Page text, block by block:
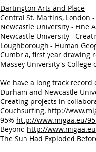
Dartington Arts and Place
Central St. Martins, London
Newcastle University - Fine
Newcastle University -
Loughborough - Human
Cumbria, first year drawing
Massey University's College
We have a long track
Durham and Newcastle
​Creating projects in
Couchsurfing, http://
95% http://www.migaa.eu/
Beyond http://
The Sun Had Exploded